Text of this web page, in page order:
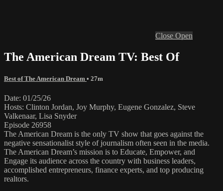
Close Open
The American Dream TV: Best Of
Best of The American Dream • 27m
Date: 01/25/26
Hosts: Clinton Jordan, Joy Murphy, Eugene Gonzalez, Steve
Valkenaar, Lisa Snyder
Episode 26958
The American Dream is the only TV show that goes against the
negative sensationalist style of journalism often seen in the media.
The American Dream’s mission is to Educate, Empower, and
Engage its audience across the country with business leaders,
accomplished entrepreneurs, finance experts, and top producing
realtors.